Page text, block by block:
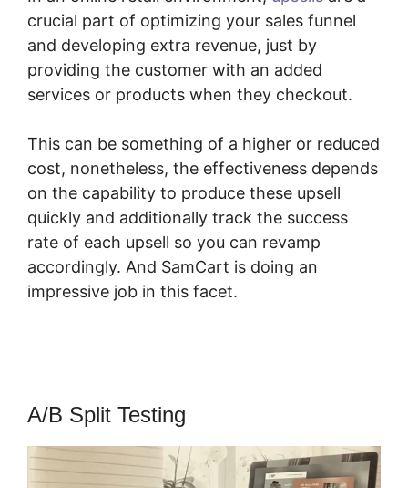
crucial part of optimizing your sales funnel
and developing extra revenue, just by
providing the customer with an added
services or products when they checkout.
This can be something of a higher or reduced
cost, nonetheless, the effectiveness depends
on the capability to produce these upsell
quickly and additionally track the success
rate of each upsell so you can revamp
accordingly. And SamCart is doing an
impressive job in this facet.
A/B Split Testing